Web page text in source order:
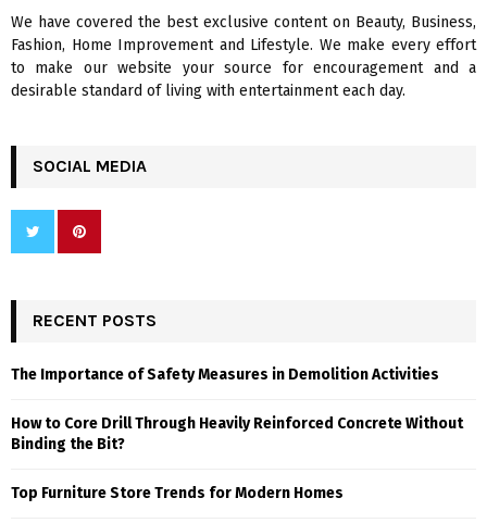
H
We have covered the best exclusive content on Beauty, Business,
Fashion, Home Improvement and Lifestyle. We make every effort
to make our website your source for encouragement and a
desirable standard of living with entertainment each day.
SOCIAL MEDIA
RECENT POSTS
The Importance of Safety Measures in Demolition Activities
How to Core Drill Through Heavily Reinforced Concrete Without
Binding the Bit?
Top Furniture Store Trends for Modern Homes